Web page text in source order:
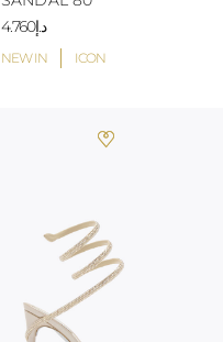
NEW IN ICON
د.إ4.760